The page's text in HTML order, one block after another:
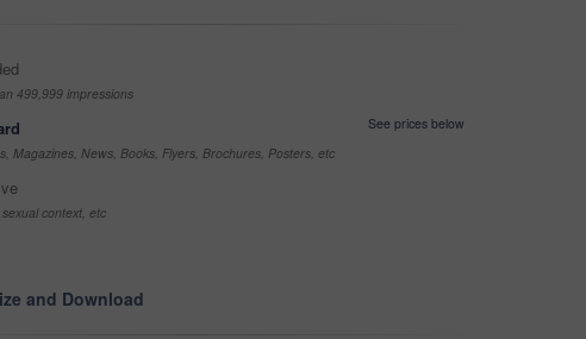
499,999 impressions
See prices below
Magazines, News, Books, Flyers, Brochures, Posters, etc
context, etc
and Download